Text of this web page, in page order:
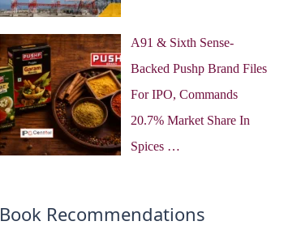
A91 & Sixth Sense-
Backed Pushp Brand Files
For IPO, Commands
20.7% Market Share In
Spices …
Book Recommendations